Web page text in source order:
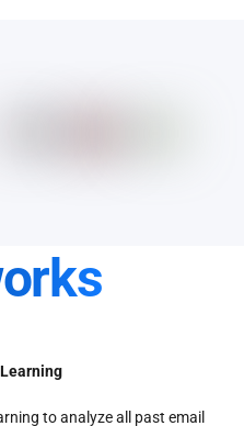
to analyze all past email